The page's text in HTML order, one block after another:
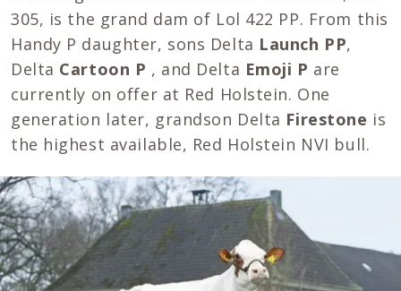
305, is the grand dam of Lol 422 PP. From this
Handy P daughter, sons Delta Launch PP,
Delta Cartoon P , and Delta Emoji P are
currently on offer at Red Holstein. One
generation later, grandson Delta Firestone is
the highest available, Red Holstein NVI bull.